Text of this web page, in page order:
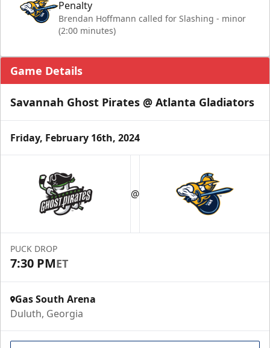
Penalty
Brendan Hoffmann called for Slashing - minor
(2:00 minutes)
Game Details
Savannah Ghost Pirates @ Atlanta Gladiators
Friday, February 16th, 2024
@
PUCK DROP
7:30 PMET
Gas South Arena
Duluth, Georgia